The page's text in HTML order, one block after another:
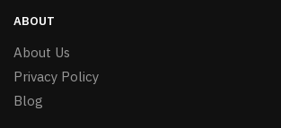
ABOUT
About Us
Privacy Policy
Blog